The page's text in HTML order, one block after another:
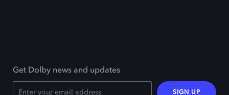
Get Dolby news and updates
SIGN UP